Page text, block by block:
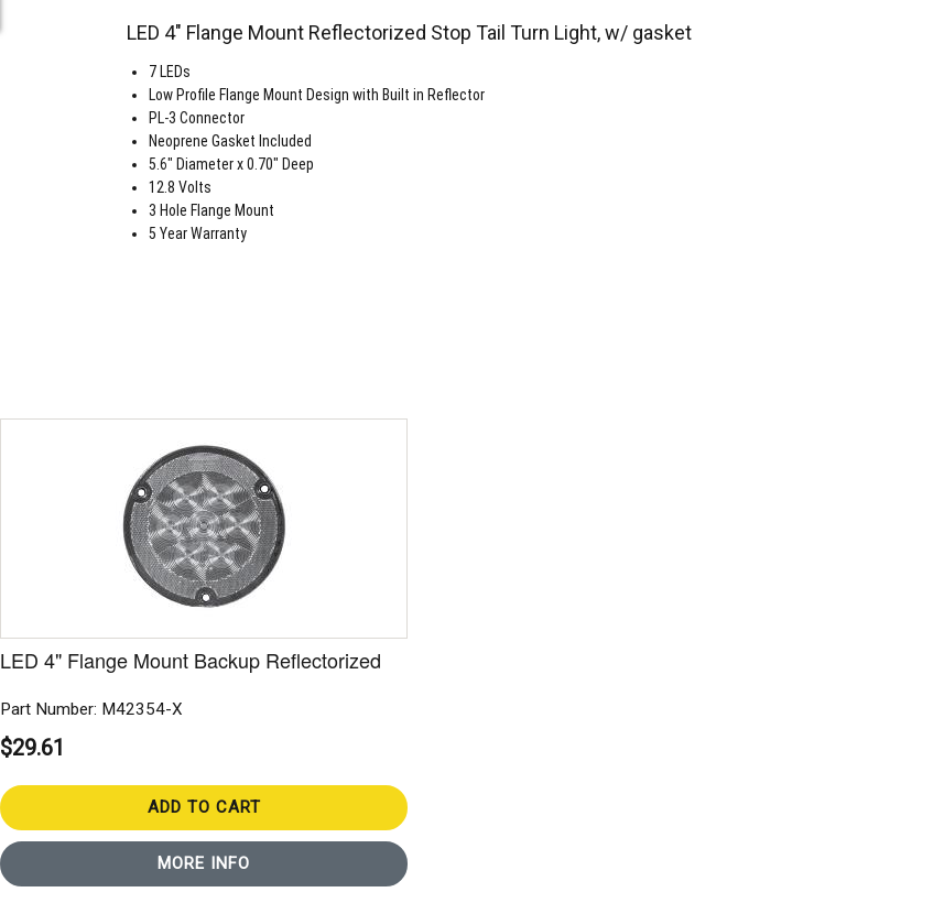
LED 4" Flange Mount Reflectorized Stop Tail Turn Light, w/ gasket
7 LEDs
Low Profile Flange Mount Design with Built in Reflector
PL-3 Connector
Neoprene Gasket Included
5.6" Diameter x 0.70" Deep
12.8 Volts
3 Hole Flange Mount
5 Year Warranty
LED 4" Flange Mount Backup Reflectorized
Part Number: M42354-X
$29.61
ADD TO CART
MORE INFO